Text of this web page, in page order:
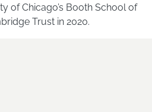
of Chicago’s Booth School of
Trust in 2020.